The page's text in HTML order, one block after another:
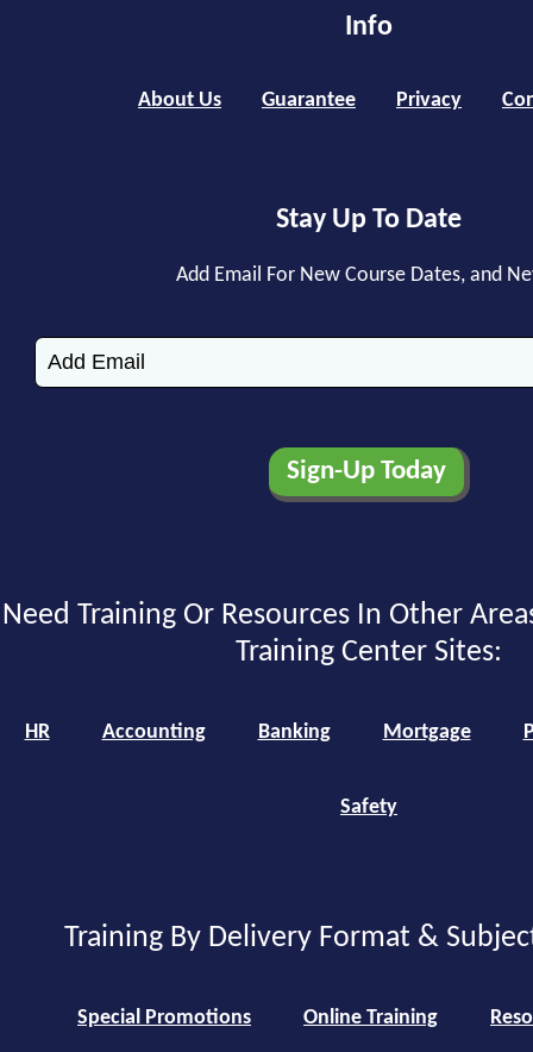
Info
About Us Guarantee Privacy
Stay Up To Date
Add Email For New Course Dates, and
Need Training Or Resources In Other
Training Center Sites:
HR Accounting Banking Mortgage
Safety
Training By Delivery Format &
Special Promotions Online Training